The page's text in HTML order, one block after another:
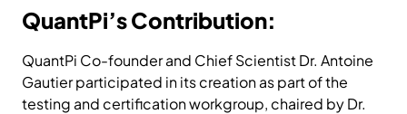
QuantPi’s Contribution:
QuantPi Co-founder and Chief Scientist Dr. Antoine
Gautier participated in its creation as part of the
testing and certification workgroup, chaired by Dr.